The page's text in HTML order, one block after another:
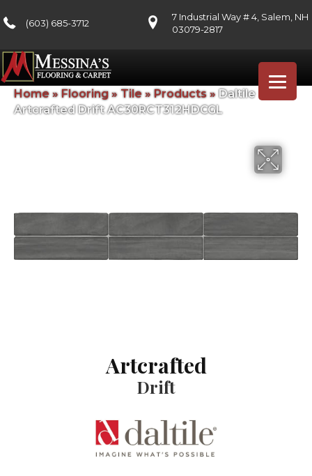
(603) 685-3712
7 Industrial Way # 4, Salem, NH
03079-2817
Home » Flooring» Tile » Products» Daltile
Artcrafted Drift AC30RCT312HDCGL
Artcrafted
Drift